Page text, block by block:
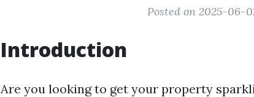
Posted on 2025-06-
Introduction
Are you looking to get your property